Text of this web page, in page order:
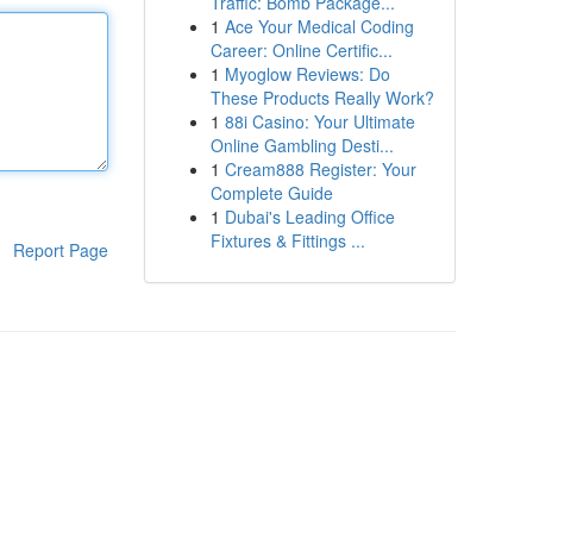
Report Page
1 Ace Your Medical Coding
Career: Online Certific...
1 Myoglow Reviews: Do
These Products Really Work?
1 88i Casino: Your Ultimate
Online Gambling Desti...
1 Cream888 Register: Your
Complete Guide
1 Dubai's Leading Office
Fixtures & Fittings ...